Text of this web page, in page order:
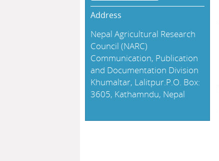
Address
Nepal Agricultural Research
Council (NARC)
Communication, Publication
and Documentation Division
Khumaltar, Lalitpur.P.O. Box:
3605, Kathamndu, Nepal